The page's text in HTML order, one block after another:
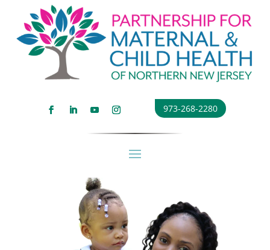
973-268-2280